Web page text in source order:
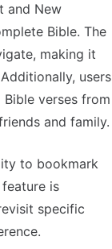
and New
Bible. The
making it
users
verses from
and family.
to bookmark
is
specific